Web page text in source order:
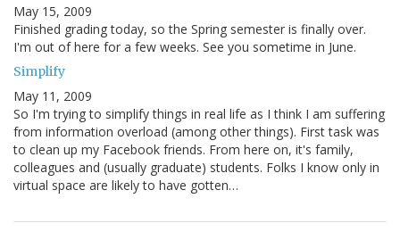
May 15, 2009
Finished grading today, so the Spring semester is finally over.
I'm out of here for a few weeks. See you sometime in June.
Simplify
May 11, 2009
So I'm trying to simplify things in real life as I think I am suffering
from information overload (among other things). First task was
to clean up my Facebook friends. From here on, it's family,
colleagues and (usually graduate) students. Folks I know only in
virtual space are likely to have gotten…